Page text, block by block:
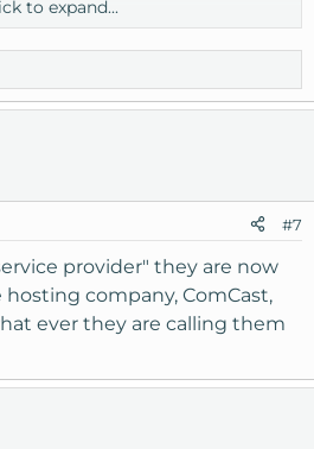
loads in 200-400ms
is optimized to do so. Adding
is a 350-600% increase in load
to expand...
#7
provider" they are now
hosting company, ComCast,
ever they are calling them